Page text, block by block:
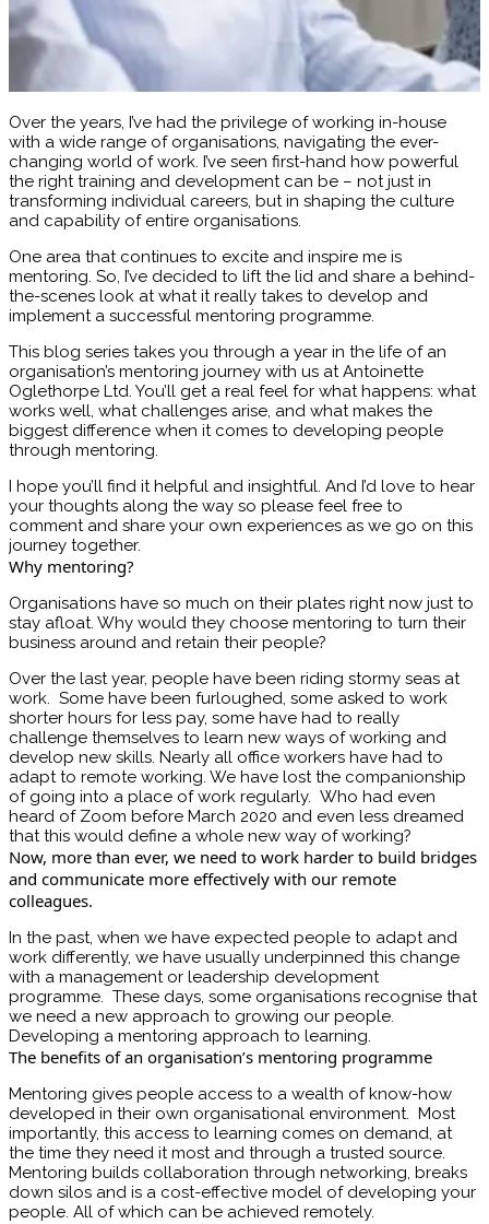
Over the years, I’ve had the privilege of working in-house
with a wide range of organisations, navigating the ever-
changing world of work. I’ve seen first-hand how powerful
the right training and development can be – not just in
transforming individual careers, but in shaping the culture
and capability of entire organisations.
One area that continues to excite and inspire me is
mentoring. So, I’ve decided to lift the lid and share a behind-
the-scenes look at what it really takes to develop and
implement a successful mentoring programme.
This blog series takes you through a year in the life of an
organisation’s mentoring journey with us at Antoinette
Oglethorpe Ltd. You’ll get a real feel for what happens: what
works well, what challenges arise, and what makes the
biggest difference when it comes to developing people
through mentoring.
I hope you’ll find it helpful and insightful. And I’d love to hear
your thoughts along the way so please feel free to
comment and share your own experiences as we go on this
journey together.
Why mentoring?
Organisations have so much on their plates right now just to
stay afloat. Why would they choose mentoring to turn their
business around and retain their people?
Over the last year, people have been riding stormy seas at
work. Some have been furloughed, some asked to work
shorter hours for less pay, some have had to really
challenge themselves to learn new ways of working and
develop new skills. Nearly all office workers have had to
adapt to remote working. We have lost the companionship
of going into a place of work regularly. Who had even
heard of Zoom before March 2020 and even less dreamed
that this would define a whole new way of working?
Now, more than ever, we need to work harder to build bridges
and communicate more effectively with our remote
colleagues.
In the past, when we have expected people to adapt and
work differently, we have usually underpinned this change
with a management or leadership development
programme. These days, some organisations recognise that
we need a new approach to growing our people.
Developing a mentoring approach to learning.
The benefits of an organisation’s mentoring programme
Mentoring gives people access to a wealth of know-how
developed in their own organisational environment. Most
importantly, this access to learning comes on demand, at
the time they need it most and through a trusted source.
Mentoring builds collaboration through networking, breaks
down silos and is a cost-effective model of developing your
people. All of which can be achieved remotely.